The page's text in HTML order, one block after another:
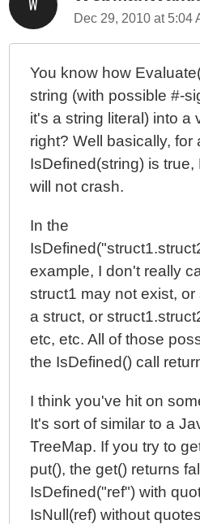
Dec 29, 2010 at 5:04
You know how
string (with possible #-
it's a string literal) into a
right? Well basically, for
IsDefined(string) is
will not crash.
In the
example, I don't really
struct1 may not exist,
a struct, or
etc, etc. All of those
the IsDefined() call
I think you've hit on
It's sort of similar to a
TreeMap. If you try to
put(), the get() returns
IsDefined("ref") with
IsNull(ref) without